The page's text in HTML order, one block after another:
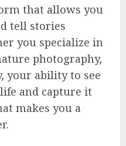
that allows you
tell stories
you specialize in
photography,
your ability to see
and capture it
makes you a